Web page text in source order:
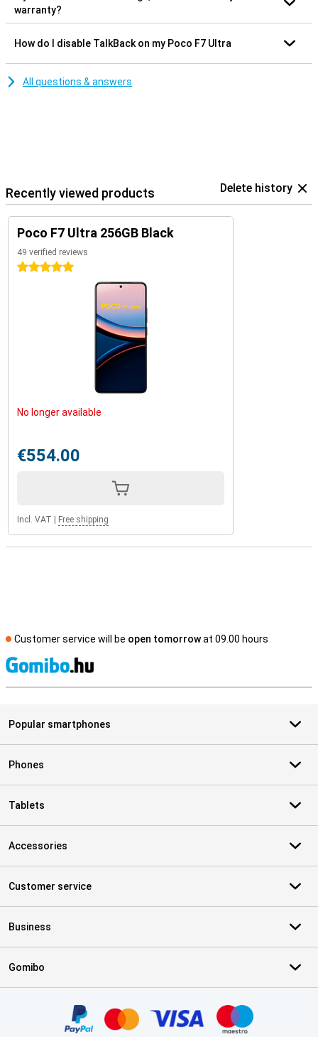
warranty?
How do I disable TalkBack on my Poco F7 Ultra
All questions & answers
Recently viewed products Delete history
Poco F7 Ultra 256GB Black
49 verified reviews
5 stars
No longer available
€554.00
Incl. VAT | Free shipping
Customer service will be open tomorrowat 09.00 hours
Popular smartphones
Phones
Tablets
Accessories
Customer service
Business
Gomibo